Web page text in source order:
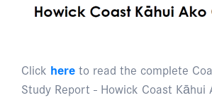
Click hereto read the complete
Study Report - Howick Coast Kāhui